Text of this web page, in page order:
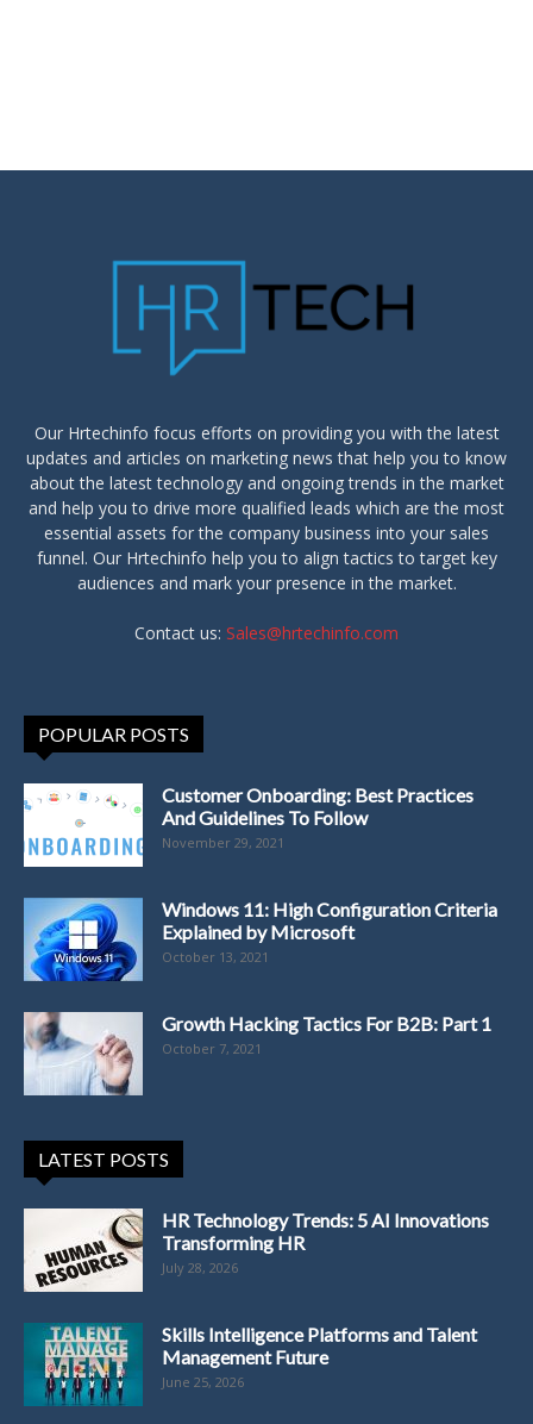
Our Hrtechinfo focus efforts on providing you with the latest
updates and articles on marketing news that help you to know
about the latest technology and ongoing trends in the market
and help you to drive more qualified leads which are the most
essential assets for the company business into your sales
funnel. Our Hrtechinfo help you to align tactics to target key
audiences and mark your presence in the market.
Contact us: Sales@hrtechinfo.com
POPULAR POSTS
Customer Onboarding: Best Practices
And Guidelines To Follow
November 29, 2021
Windows 11: High Configuration Criteria
Explained by Microsoft
October 13, 2021
Growth Hacking Tactics For B2B: Part 1
October 7, 2021
LATEST POSTS
HR Technology Trends: 5 AI Innovations
Transforming HR
July 28, 2026
Skills Intelligence Platforms and Talent
Management Future
June 25, 2026